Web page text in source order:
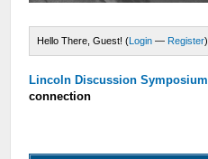
Hello There, Guest! (Login — Register)
Lincoln Discussion Symposium
connection